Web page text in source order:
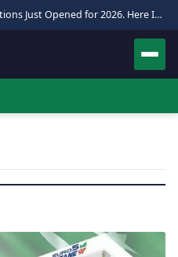
Pakistan Hajj Applications Just Opened for 2026. Here Is the Full Process.